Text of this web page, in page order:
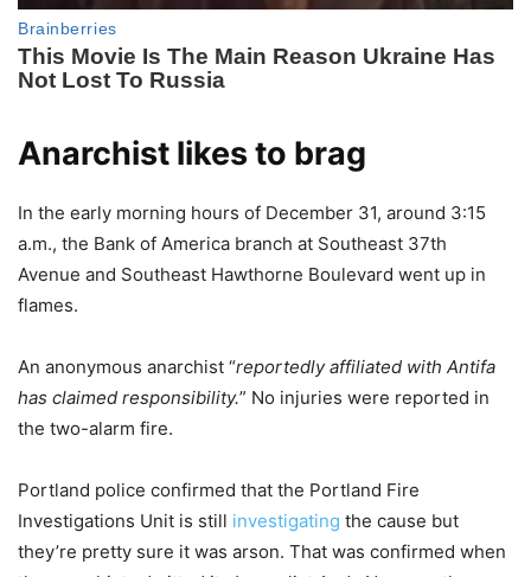
Anarchist likes to brag
In the early morning hours of December 31, around 3:15
a.m., the Bank of America branch at Southeast 37th
Avenue and Southeast Hawthorne Boulevard went up in
flames.
An anonymous anarchist “reportedly affiliated with Antifa
has claimed responsibility.” No injuries were reported in
the two-alarm fire.
Portland police confirmed that the Portland Fire
Investigations Unit is still investigating the cause but
they’re pretty sure it was arson. That was confirmed when